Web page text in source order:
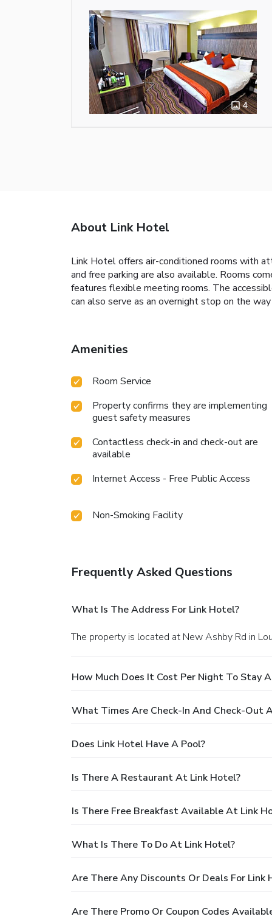
4
About Link Hotel
Link Hotel offers air-conditioned rooms with
and free parking are also available. Rooms
features flexible meeting rooms. The
can also serve as an overnight stop on the
Amenities
Room Service
Property confirms they are implementing
guest safety measures
Contactless check-in and check-out are
available
Internet Access - Free Public Access
Non-Smoking Facility
Frequently Asked Questions
What Is The Address For Link Hotel?
The property is located at New Ashby Rd in
How Much Does It Cost Per Night To Stay
What Times Are Check-In And Check-Out
Does Link Hotel Have A Pool?
Is There A Restaurant At Link Hotel?
Is There Free Breakfast Available At Link
What Is There To Do At Link Hotel?
Are There Any Discounts Or Deals For Link
Are There Promo Or Coupon Codes